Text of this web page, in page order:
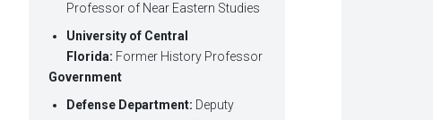
Professor of Near Eastern Studies
University of Central
Florida: Former History Professor
Government
Defense Department: Deputy